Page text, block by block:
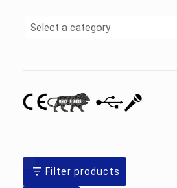
Select
Filter products